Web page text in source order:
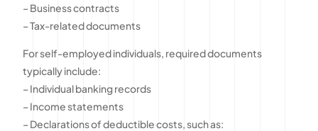
– Business contracts
– Tax-related documents
For self-employed individuals, required documents
typically include:
– Individual banking records
– Income statements
– Declarations of deductible costs, such as: